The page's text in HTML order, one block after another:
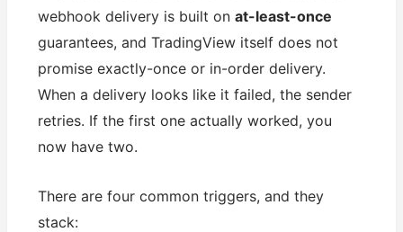
webhook delivery is built onat-least-once
guarantees, and TradingView itself does not
promise exactly-once or in-order delivery.
When a delivery looks like it failed, the sender
retries. If the first one actually worked, you
now have two.
There are four common triggers, and they
stack: